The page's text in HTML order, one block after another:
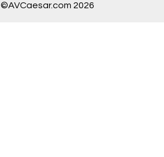
©AVCaesar.com 2026